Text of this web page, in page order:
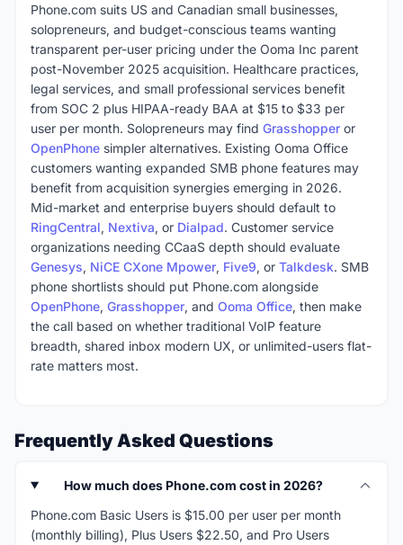
Phone.com suits US and Canadian small businesses,
solopreneurs, and budget-conscious teams wanting
transparent per-user pricing under the Ooma Inc parent
post-November 2025 acquisition. Healthcare practices,
legal services, and small professional services benefit
from SOC 2 plus HIPAA-ready BAA at $15 to $33 per
user per month. Solopreneurs may find Grasshopper or
OpenPhone simpler alternatives. Existing Ooma Office
customers wanting expanded SMB phone features may
benefit from acquisition synergies emerging in 2026.
Mid-market and enterprise buyers should default to
RingCentral, Nextiva, or Dialpad. Customer service
organizations needing CCaaS depth should evaluate
Genesys, NiCE CXone Mpower, Five9, or Talkdesk. SMB
phone shortlists should put Phone.com alongside
OpenPhone, Grasshopper, and Ooma Office, then make
the call based on whether traditional VoIP feature
breadth, shared inbox modern UX, or unlimited-users flat-
rate matters most.
Frequently Asked Questions
How much does Phone.com cost in 2026?
Phone.com Basic Users is $15.00 per user per month
(monthly billing), Plus Users $22.50, and Pro Users